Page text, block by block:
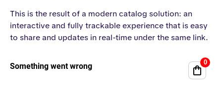
This is the result of a modern catalog solution: an
interactive and fully trackable experience that is easy
to share and updates in real-time under the same link.